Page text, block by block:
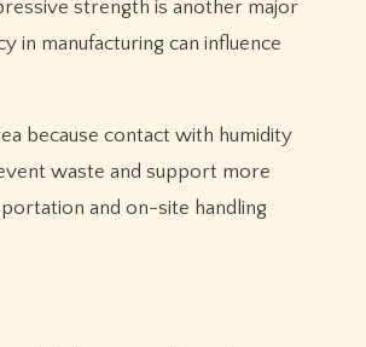
strength is another major
in manufacturing can influence
because contact with humidity
waste and support more
and on-site handling